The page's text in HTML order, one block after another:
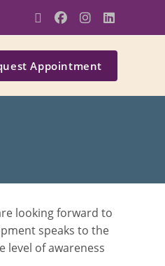
Appointment
looking forward to
speaks to the
level of awareness